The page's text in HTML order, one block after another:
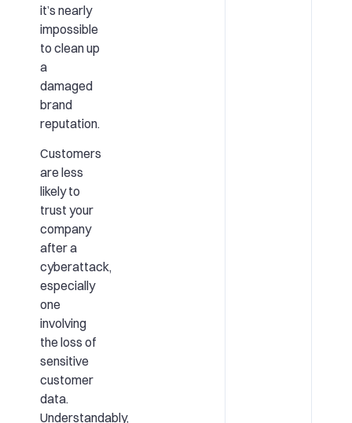
it’s nearly
impossible
to clean up
a
damaged
brand
reputation.
Customers
are less
likely to
trust your
company
after a
cyberattack,
especially
one
involving
the loss of
sensitive
customer
data.
Understandably,